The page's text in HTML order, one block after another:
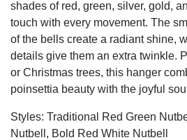
shades of red, green, silver, gold,
touch with every movement. The
of the bells create a radiant shine,
details give them an extra twinkle.
or Christmas trees, this hanger
poinsettia beauty with the joyful
Styles: Traditional Red Green
Nutbell, Bold Red White Nutbell